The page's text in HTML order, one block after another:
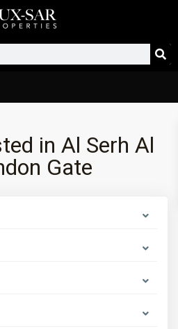
in Al Serh Al
Gate